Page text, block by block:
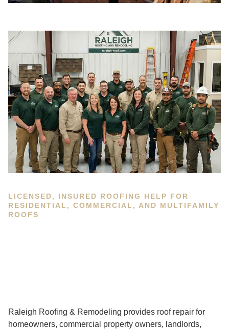
LICENSED, INSURED ROOFING HELP FOR
RESIDENTIAL, COMMERCIAL, AND MULTIFAMILY
ROOFS
Raleigh Roofing & Remodeling provides roof repair for
homeowners, commercial property owners, landlords,